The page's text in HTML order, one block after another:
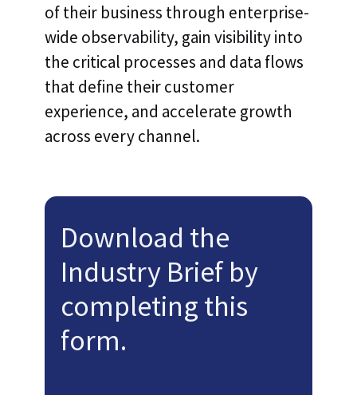
of their business through enterprise-
wide observability, gain visibility into
the critical processes and data flows
that define their customer
experience, and accelerate growth
across every channel.
Download the
Industry Brief by
completing this
form.